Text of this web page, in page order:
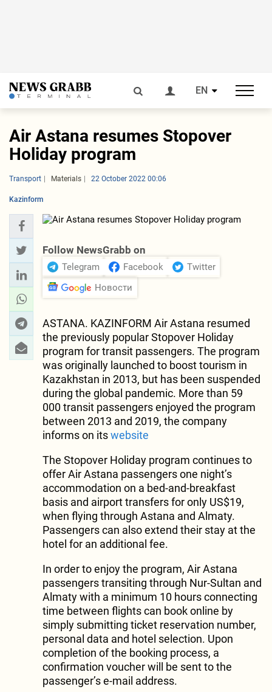
EN
Air Astana resumes Stopover
Holiday program
Transport Materials 22 October 2022 00:06
Kazinform
Follow NewsGrabb on
Telegram Facebook
Twitter
Новости
ASTANA. KAZINFORM Air Astana resumed
the previously popular Stopover Holiday
program for transit passengers. The program
was originally launched to boost tourism in
Kazakhstan in 2013, but has been suspended
during the global pandemic. More than 59
000 transit passengers enjoyed the program
between 2013 and 2019, the company
informs on itswebsite
The Stopover Holiday program continues to
offer Air Astana passengers one night’s
accommodation on a bed-and-breakfast
basis and airport transfers for only US$19,
when flying through Astana and Almaty.
Passengers can also extend their stay at the
hotel for an additional fee.
In order to enjoy the program, Air Astana
passengers transiting through Nur-Sultan and
Almaty with a minimum 10 hours connecting
time between flights can book online by
simply submitting ticket reservation number,
personal data and hotel selection. Upon
completion of the booking process, a
confirmation voucher will be sent to the
passenger’s e-mail address.